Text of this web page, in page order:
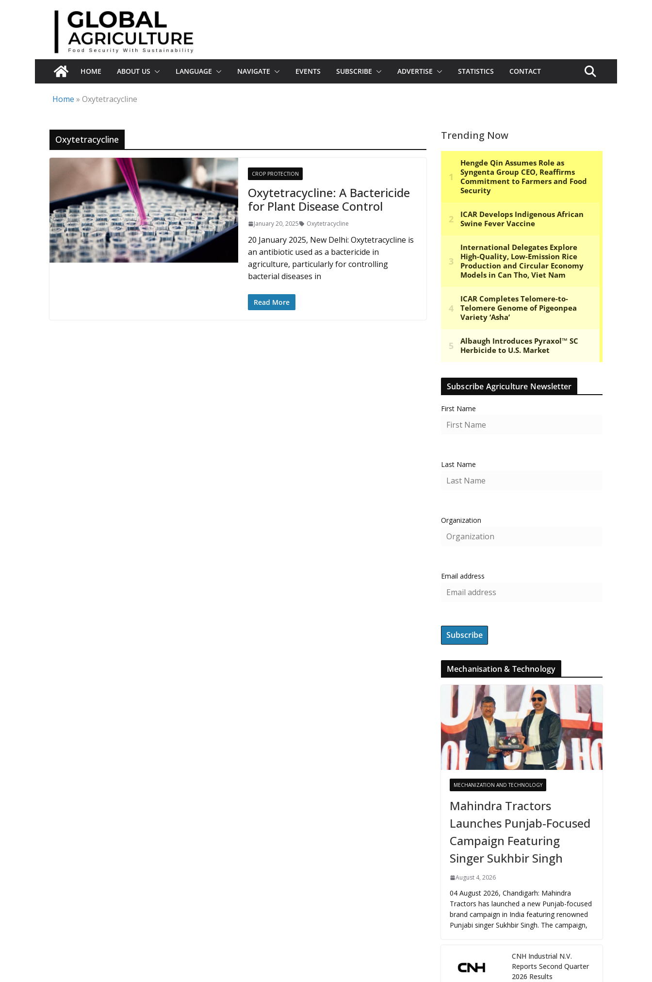
HOME ABOUT US LANGUAGE NAVIGATE EVENTS SUBSCRIBE ADVERTISE STATISTICS CONTACT
Home » Oxytetracycline
Oxytetracycline
CROP PROTECTION
Oxytetracycline: A Bactericide
for Plant Disease Control
January 20, 2025 Oxytetracycline
20 January 2025, New Delhi: Oxytetracycline is
an antibiotic used as a bactericide in
agriculture, particularly for controlling
bacterial diseases in
Read More
Trending Now
Subscribe Agriculture Newsletter
First Name
Last Name
Organization
Email address
Mechanisation & Technology
MECHANIZATION AND TECHNOLOGY
Mahindra Tractors
Launches Punjab-Focused
Campaign Featuring
Singer Sukhbir Singh
August 4, 2026
04 August 2026, Chandigarh: Mahindra
Tractors has launched a new Punjab-focused
brand campaign in India featuring renowned
Punjabi singer Sukhbir Singh. The campaign,
CNH Industrial N.V.
Reports Second Quarter
2026 Results